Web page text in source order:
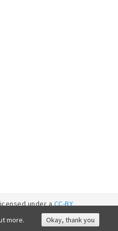
under aCC-BY
more. Okay, thank you